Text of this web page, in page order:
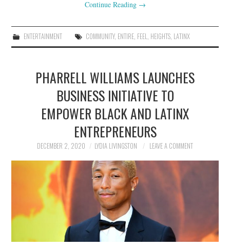
Continue Reading →
ENTERTAINMENT COMMUNITY, ENTIRE, FEEL, HEIGHTS, LATINX
PHARRELL WILLIAMS LAUNCHES
BUSINESS INITIATIVE TO
EMPOWER BLACK AND LATINX
ENTREPRENEURS
DECEMBER 2, 2020 LYDIA LIVINGSTON LEAVE A COMMENT